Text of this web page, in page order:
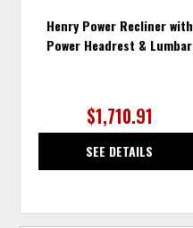
Henry Power Recliner with
Power Headrest & Lumbar
$1,710.91
SEE DETAILS